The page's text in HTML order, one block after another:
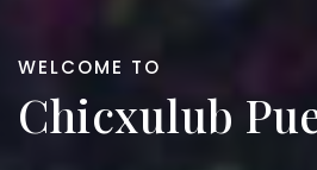
WELCOME TO
Chicxulub